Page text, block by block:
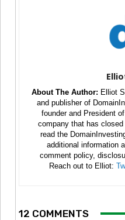
About The Author: Elliot
and publisher of
founder and President of
company that has
read the
additional information
comment policy,
Reach out to Elliot:
12 COMMENTS